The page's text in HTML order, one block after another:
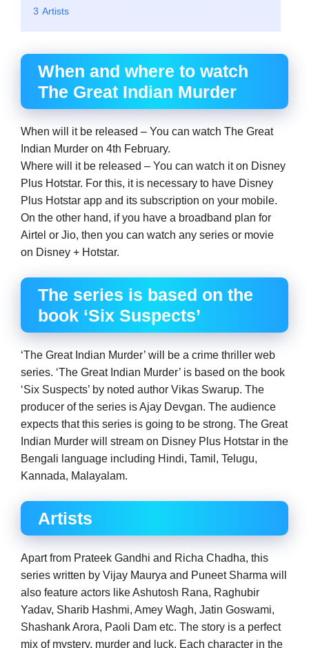
3 Artists
When and where to watch
The Great Indian Murder
When will it be released – You can watch The Great
Indian Murder on 4th February.
Where will it be released – You can watch it on Disney
Plus Hotstar. For this, it is necessary to have Disney
Plus Hotstar app and its subscription on your mobile.
On the other hand, if you have a broadband plan for
Airtel or Jio, then you can watch any series or movie
on Disney + Hotstar.
The series is based on the
book ‘Six Suspects’
‘The Great Indian Murder’ will be a crime thriller web
series. ‘The Great Indian Murder’ is based on the book
‘Six Suspects’ by noted author Vikas Swarup. The
producer of the series is Ajay Devgan. The audience
expects that this series is going to be strong. The Great
Indian Murder will stream on Disney Plus Hotstar in the
Bengali language including Hindi, Tamil, Telugu,
Kannada, Malayalam.
Artists
Apart from Prateek Gandhi and Richa Chadha, this
series written by Vijay Maurya and Puneet Sharma will
also feature actors like Ashutosh Rana, Raghubir
Yadav, Sharib Hashmi, Amey Wagh, Jatin Goswami,
Shashank Arora, Paoli Dam etc. The story is a perfect
mix of mystery, murder and luck. Each character in the